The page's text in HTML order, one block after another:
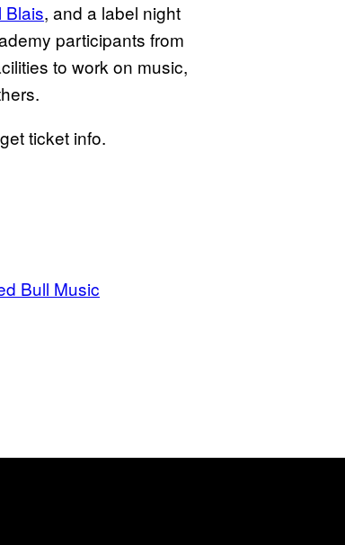
Blais, and a label night
participants from
to work on music,
ticket info.
Bull Music